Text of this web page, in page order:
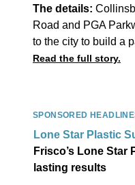
The details:
Road and PGA
to the city to build a
Read the full story.
SPONSORED
Lone Star Plastic
Frisco’s Lone
lasting results